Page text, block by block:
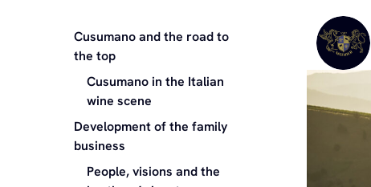
Cusumano and the road to
the top
Cusumano in the Italian
wine scene
Development of the family
business
People, visions and the